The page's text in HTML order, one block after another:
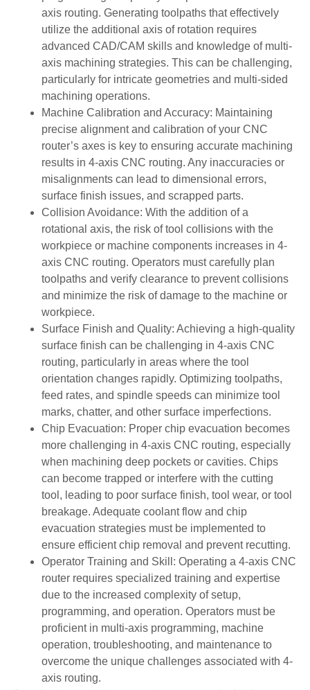
axis routing. Generating toolpaths that effectively
utilize the additional axis of rotation requires
advanced CAD/CAM skills and knowledge of multi-
axis machining strategies. This can be challenging,
particularly for intricate geometries and multi-sided
machining operations.
Machine Calibration and Accuracy: Maintaining
precise alignment and calibration of your CNC
router’s axes is key to ensuring accurate machining
results in 4-axis CNC routing. Any inaccuracies or
misalignments can lead to dimensional errors,
surface finish issues, and scrapped parts.
Collision Avoidance: With the addition of a
rotational axis, the risk of tool collisions with the
workpiece or machine components increases in 4-
axis CNC routing. Operators must carefully plan
toolpaths and verify clearance to prevent collisions
and minimize the risk of damage to the machine or
workpiece.
Surface Finish and Quality: Achieving a high-quality
surface finish can be challenging in 4-axis CNC
routing, particularly in areas where the tool
orientation changes rapidly. Optimizing toolpaths,
feed rates, and spindle speeds can minimize tool
marks, chatter, and other surface imperfections.
Chip Evacuation: Proper chip evacuation becomes
more challenging in 4-axis CNC routing, especially
when machining deep pockets or cavities. Chips
can become trapped or interfere with the cutting
tool, leading to poor surface finish, tool wear, or tool
breakage. Adequate coolant flow and chip
evacuation strategies must be implemented to
ensure efficient chip removal and prevent recutting.
Operator Training and Skill: Operating a 4-axis CNC
router requires specialized training and expertise
due to the increased complexity of setup,
programming, and operation. Operators must be
proficient in multi-axis programming, machine
operation, troubleshooting, and maintenance to
overcome the unique challenges associated with 4-
axis routing.